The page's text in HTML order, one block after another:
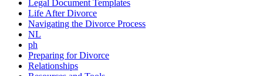
Legal Document Templates
Life After Divorce
Navigating the Divorce Process
NL
ph
Preparing for Divorce
Relationships